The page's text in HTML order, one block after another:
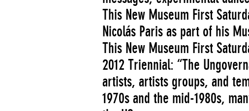
This New Museum First
Nicolás Paris as part of his
This New Museum First
2012 Triennial: “The
artists, artists groups, and
1970s and the mid-1980s,